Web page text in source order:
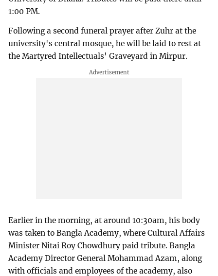
1:00 PM.
Following a second funeral prayer after Zuhr at the
university's central mosque, he will be laid to rest at
the Martyred Intellectuals' Graveyard in Mirpur.
Earlier in the morning, at around 10:30am, his body
was taken to Bangla Academy, where Cultural Affairs
Minister Nitai Roy Chowdhury paid tribute. Bangla
Academy Director General Mohammad Azam, along
with officials and employees of the academy, also